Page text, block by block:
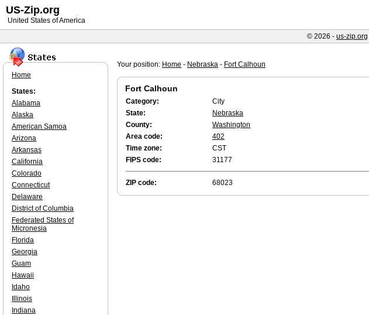
Your position: Home - Nebraska - Fort Calhoun
Fort Calhoun
Category:
City
State:
Nebraska
County:
Washington
Area code:
402
Time zone:
CST
FIPS code:
31177
ZIP code: 68023
Home
States:
Alabama
Alaska
American Samoa
Arizona
Arkansas
California
Colorado
Connecticut
Delaware
District of Columbia
Federated States of
Micronesia
Florida
Georgia
Guam
Hawaii
Idaho
Illinois
Indiana
US-Zip.org
United States of America
© 2026 - us-zip.org